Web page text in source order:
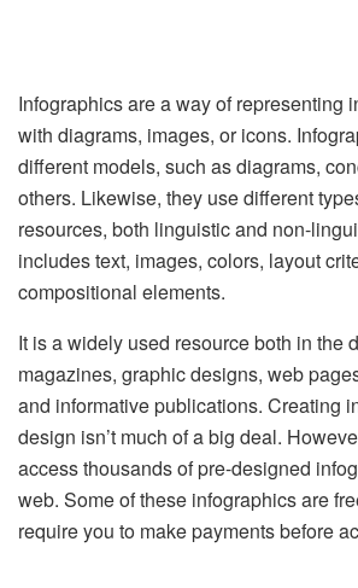
Infographics are a way of representing
with diagrams, images, or icons.
different models, such as diagrams,
others. Likewise, they use different
resources, both linguistic and non-
includes text, images, colors, layout
compositional elements.
It is a widely used resource both in the
magazines, graphic designs, web
and informative publications. Creating
design isn’t much of a big deal.
access thousands of pre-designed
web. Some of these infographics are
require you to make payments before